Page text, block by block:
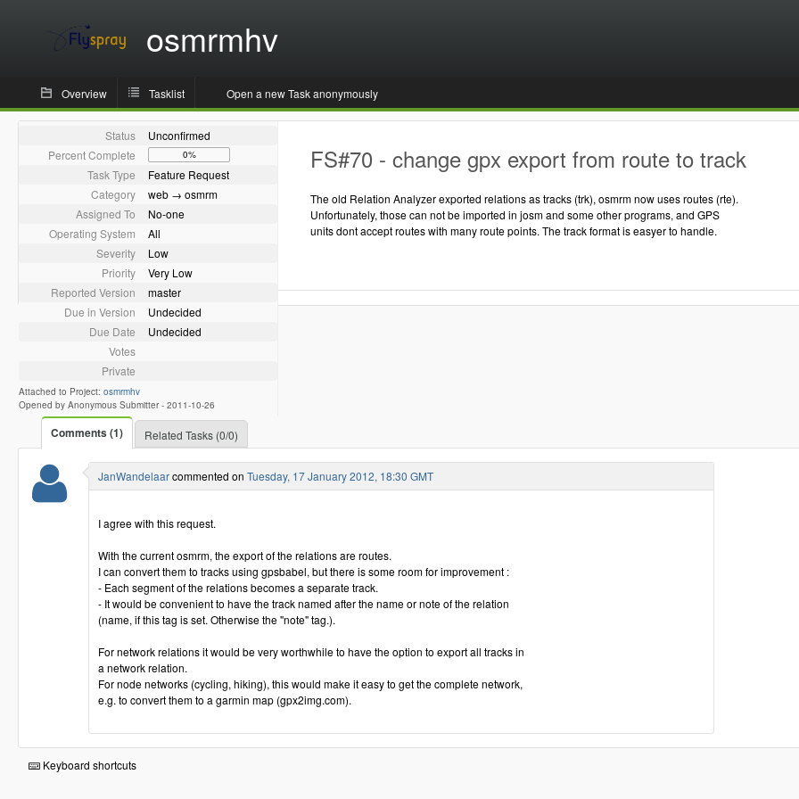
osmrmhv
Overview Tasklist Open a new Task anonymously
Status
Unconfirmed
Percent Complete
0%
Task Type
Feature Request
Category
web → osmrm
Assigned To
No-one
Operating System
All
Severity
Low
Priority
Very Low
Reported Version
master
Due in Version
Undecided
Due Date
Undecided
Votes
Private
Attached to Project: osmrmhv
Opened by Anonymous Submitter - 2011-10-26
FS#70 - change gpx export from route to track
The old Relation Analyzer exported relations as tracks (trk), osmrm now uses routes (rte).
Unfortunately, those can not be imported in josm and some other programs, and GPS
units dont accept routes with many route points. The track format is easyer to handle.
Comments (1) Related Tasks (0/0)
JanWandelaarcommented on Tuesday, 17 January 2012, 18:30 GMT
I agree with this request.
With the current osmrm, the export of the relations are routes.
I can convert them to tracks using gpsbabel, but there is some room for improvement :
- Each segment of the relations becomes a separate track.
- It would be convenient to have the track named after the name or note of the relation
(name, if this tag is set. Otherwise the "note" tag.).
For network relations it would be very worthwhile to have the option to export all tracks in
a network relation.
For node networks (cycling, hiking), this would make it easy to get the complete network,
e.g. to convert them to a garmin map (gpx2img.com).
Keyboard shortcuts